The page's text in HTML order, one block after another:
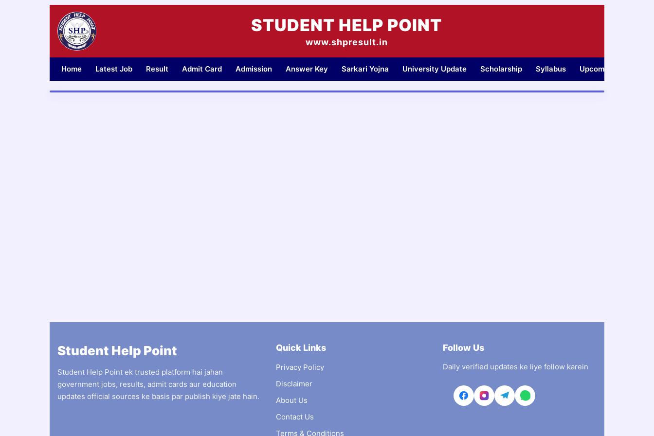
STUDENT HELP POINT
www.shpresult.in
Home Latest Job Result Admit Card Admission Answer Key Sarkari Yojna University Update Scholarship Syllabus Upcoming Jobs
Student Help Point
Student Help Point ek trusted platform hai jahan
government jobs, results, admit cards aur education
updates official sources ke basis par publish kiye jate hain.
Quick Links
Privacy Policy
Disclaimer
About Us
Contact Us
Terms & Conditions
Follow Us
Daily verified updates ke liye follow karein